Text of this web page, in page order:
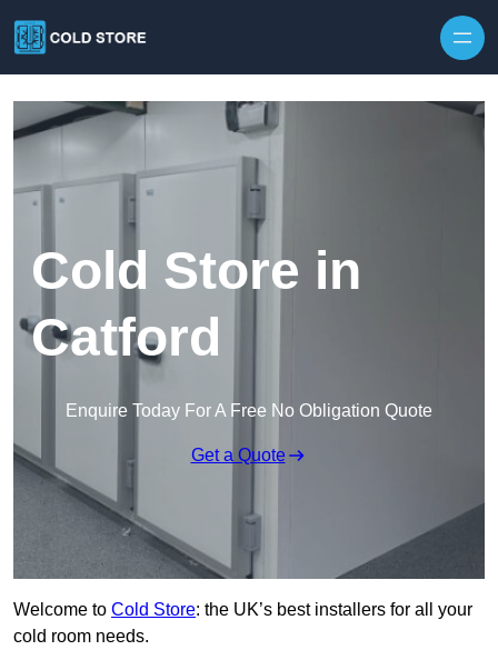
Cold Store in
Catford
Enquire Today For A Free No Obligation Quote
Get a Quote
Welcome to Cold Store: the UK’s best installers for all your
cold room needs.